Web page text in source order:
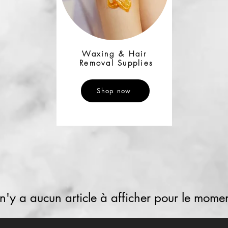
Waxing & Hair
Removal Supplies
Shop now
a aucun article à afficher pour le